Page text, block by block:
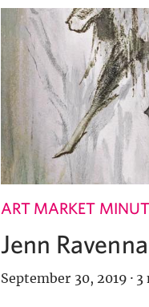
ART MARKET
Jenn
September 30, 2019 · 3